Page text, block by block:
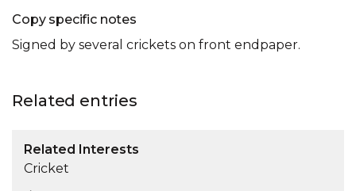
Copy specific notes
Signed by several crickets on front endpaper.
Related entries
Related Interests
Cricket